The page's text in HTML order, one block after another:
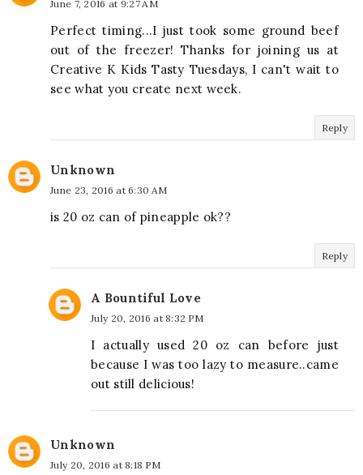
June 7, 2016 at 9:27 AM
Perfect timing...I just took some ground beef
out of the freezer! Thanks for joining us at
Creative K Kids Tasty Tuesdays, I can't wait to
see what you create next week.
Reply
Unknown
June 23, 2016 at 6:30 AM
is 20 oz can of pineapple ok??
Reply
A Bountiful Love
July 20, 2016 at 8:32 PM
I actually used 20 oz can before just
because I was too lazy to measure..came
out still delicious!
Unknown
July 20, 2016 at 8:18 PM